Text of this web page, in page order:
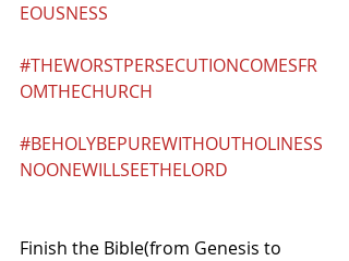
EOUSNESS
#THEWORSTPERSECUTIONCOMESFR
OMTHECHURCH
#BEHOLYBEPUREWITHOUTHOLINESS
NOONEWILLSEETHELORD
Finish the Bible(from Genesis to